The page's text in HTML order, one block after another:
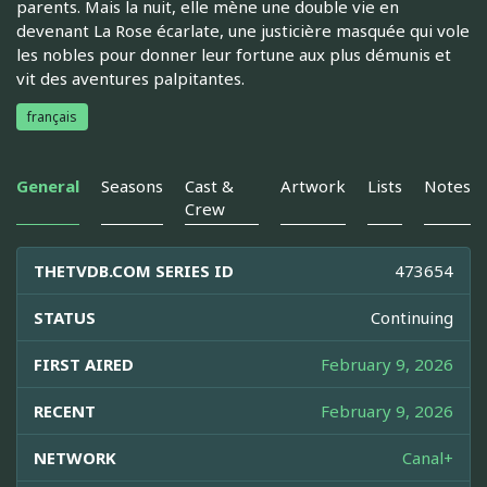
parents. Mais la nuit, elle mène une double vie en
devenant La Rose écarlate, une justicière masquée qui vole
les nobles pour donner leur fortune aux plus démunis et
vit des aventures palpitantes.
français
General Seasons
Cast &
Crew
Artwork Lists Notes
THETVDB.COM SERIES ID 473654
STATUS Continuing
FIRST AIRED February 9, 2026
RECENT February 9, 2026
NETWORK Canal+